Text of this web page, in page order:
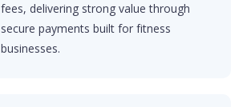
fees, delivering strong value through
secure payments built for fitness
businesses.